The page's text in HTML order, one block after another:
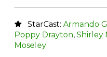
StarCast: Armando
Poppy Drayton, Shirley
Moseley